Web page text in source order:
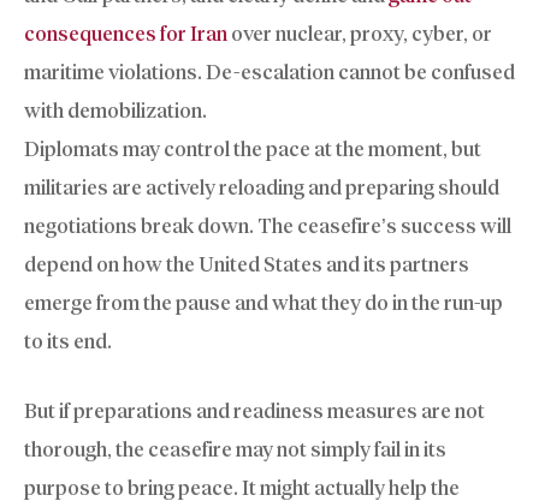
consequences for Iran over nuclear, proxy, cyber, or
maritime violations. De-escalation cannot be confused
with demobilization.
Diplomats may control the pace at the moment, but
militaries are actively reloading and preparing should
negotiations break down. The ceasefire’s success will
depend on how the United States and its partners
emerge from the pause and what they do in the run-up
to its end.
But if preparations and readiness measures are not
thorough, the ceasefire may not simply fail in its
purpose to bring peace. It might actually help the